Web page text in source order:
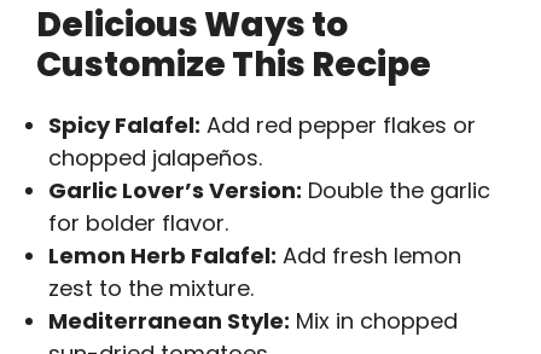
Delicious Ways to
Customize This Recipe
Spicy Falafel: Add red pepper flakes or
chopped jalapeños.
Garlic Lover’s Version: Double the garlic
for bolder flavor.
Lemon Herb Falafel: Add fresh lemon
zest to the mixture.
Mediterranean Style: Mix in chopped